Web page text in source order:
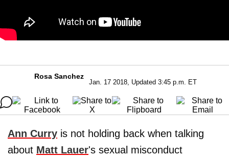
Rosa Sanchez
Jan. 17 2018, Updated 3:45 p.m. ET
Ann Curry is not holding back when talking
about Matt Lauer's sexual misconduct